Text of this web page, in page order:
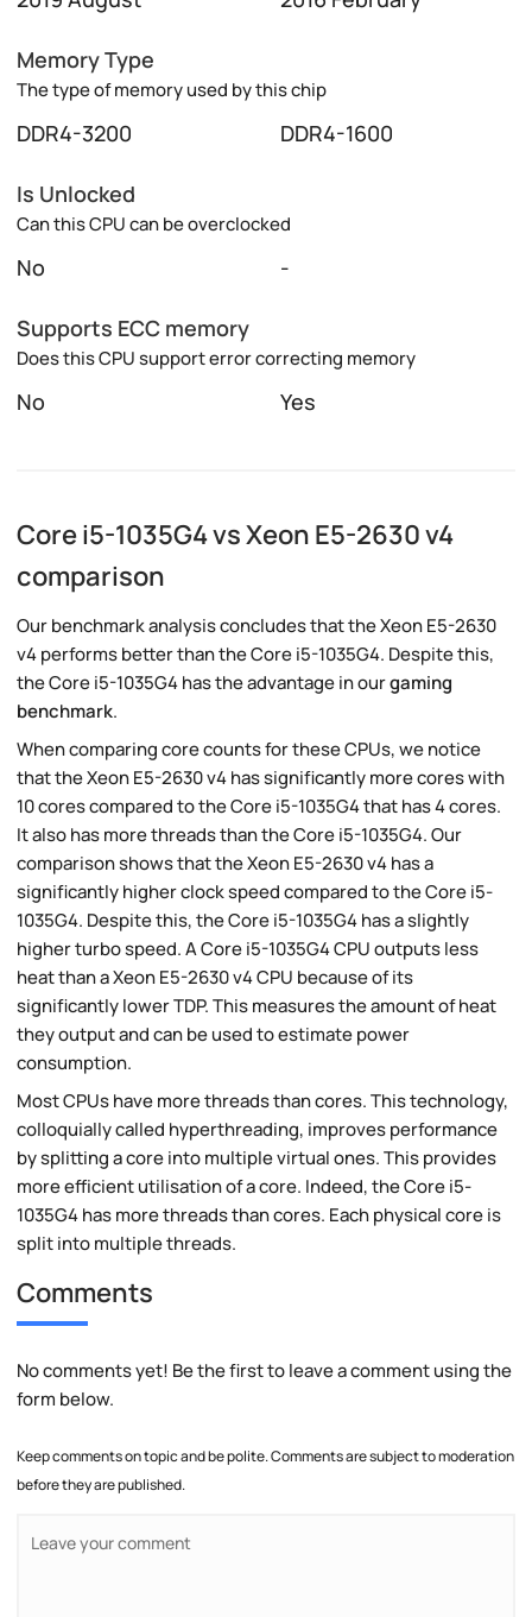
Memory Type
The type of memory used by this chip
DDR4-3200 DDR4-1600
Is Unlocked
Can this CPU can be overclocked
No -
Supports ECC memory
Does this CPU support error correcting memory
No Yes
Core i5-1035G4 vs Xeon E5-2630 v4
comparison
Our benchmark analysis concludes that the Xeon E5-2630
v4 performs better than the Core i5-1035G4. Despite this,
the Core i5-1035G4 has the advantage in ourgaming
benchmark.
When comparing core counts for these CPUs, we notice
that the Xeon E5-2630 v4 has significantly more cores with
10 cores compared to the Core i5-1035G4 that has 4 cores.
It also has more threads than the Core i5-1035G4. Our
comparison shows that the Xeon E5-2630 v4 has a
significantly higher clock speed compared to the Core i5-
1035G4. Despite this, the Core i5-1035G4 has a slightly
higher turbo speed. A Core i5-1035G4 CPU outputs less
heat than a Xeon E5-2630 v4 CPU because of its
significantly lower TDP. This measures the amount of heat
they output and can be used to estimate power
consumption.
Most CPUs have more threads than cores. This technology,
colloquially called hyperthreading, improves performance
by splitting a core into multiple virtual ones. This provides
more efficient utilisation of a core. Indeed, the Core i5-
1035G4 has more threads than cores. Each physical core is
split into multiple threads.
Comments
No comments yet! Be the first to leave a comment using the
form below.
Keep comments on topic and be polite. Comments are subject to moderation
before they are published.